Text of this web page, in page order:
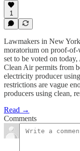
1
Lawmakers in New
moratorium on proof-
set to be voted on
Clean Air permits from
electricity producer
restrictions are vague
producers using clean,
Read →
Comments